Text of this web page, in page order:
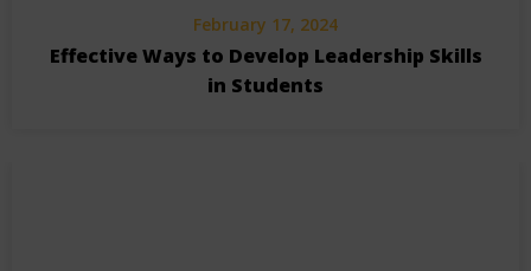
February 17, 2024
Effective Ways to Develop Leadership Skills
in Students